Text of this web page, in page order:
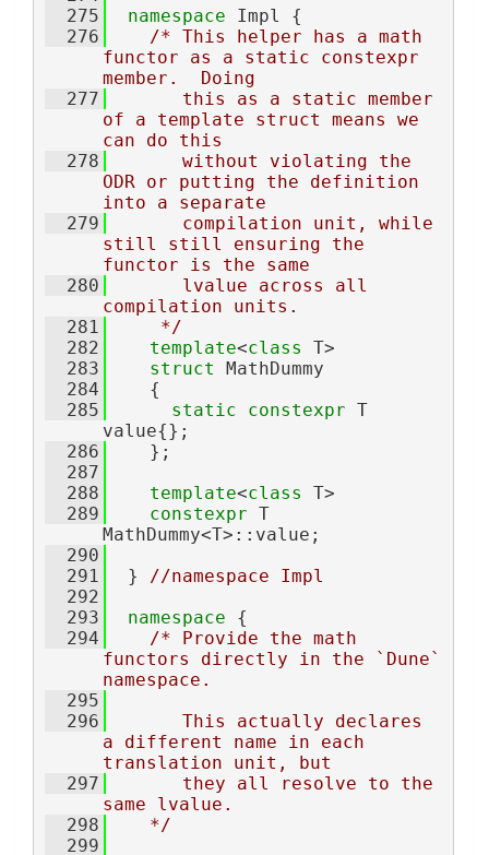
  275
namespace Impl {
  276
/* This helper has a math
functor as a static constexpr
member.  Doing
  277
       this as a static member
of a template struct means we
can do this
  278
       without violating the
ODR or putting the definition
into a separate
  279
       compilation unit, while
still still ensuring the
functor is the same
  280
       lvalue across all
compilation units.
  281
     */
  282
template<class T>
  283
struct MathDummy
  284
    {
  285
static constexpr T
value{};
  286
    };
  287
  288
template<class T>
  289
constexpr T
MathDummy<T>::value;
  290
  291
  }
//namespace Impl
  292
  293
namespace {
  294
/* Provide the math
functors directly in the `Dune`
namespace.
  295
  296
       This actually declares
a different name in each
translation unit, but
  297
       they all resolve to the
same lvalue.
  298
    */
  299